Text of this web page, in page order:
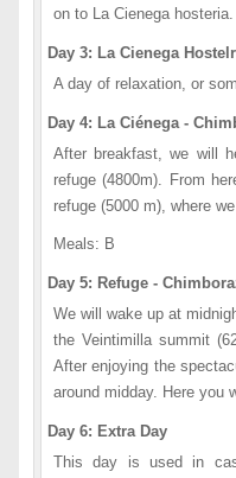
on to La Cienega hosteria.
Day 3: La Cienega
A day of relaxation, or
Day 4: La Ciénega -
After breakfast, we will
refuge (4800m). From
refuge (5000 m), where
Meals: B
Day 5: Refuge -
We will wake up at
the Veintimilla summit
After enjoying the
around midday. Here you
Day 6: Extra Day
This day is used in